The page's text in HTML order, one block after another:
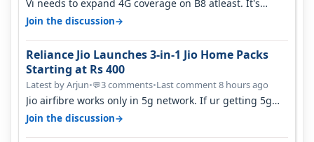
Vi needs to expand 4G coverage on B8 atleast. It's
missing on Northern part of G…
Join the discussion→
Reliance Jio Launches 3-in-1 Jio Home Packs
Starting at Rs 400
Latest by Arjun•💬3 comments•Last comment 8 hours ago
Jio airfibre works only in 5g network. If ur getting 5g
signal at roof ..contact…
Join the discussion→